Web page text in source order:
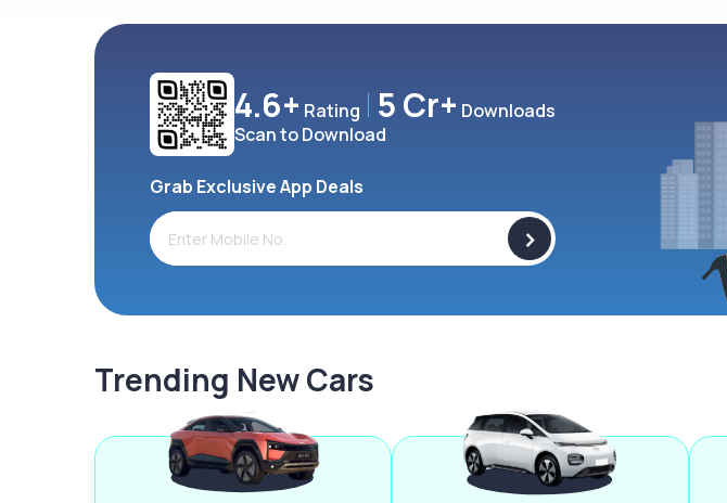
4.6+ Rating 5 Cr+ Downloads
Scan to Download
Grab Exclusive App Deals
>
Trending New Cars